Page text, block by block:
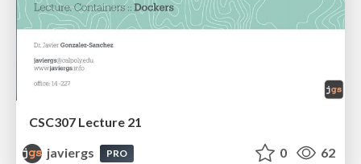
CSC307 Lecture 21
javiergs
PRO 0 62